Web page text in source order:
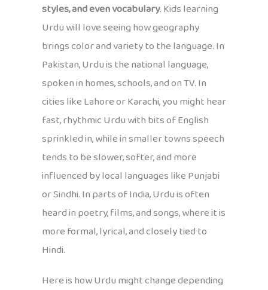
styles, and even vocabulary. Kids learning
Urdu will love seeing how geography
brings color and variety to the language. In
Pakistan, Urdu is the national language,
spoken in homes, schools, and on TV. In
cities like Lahore or Karachi, you might hear
fast, rhythmic Urdu with bits of English
sprinkled in, while in smaller towns speech
tends to be slower, softer, and more
influenced by local languages like Punjabi
or Sindhi. In parts of India, Urdu is often
heard in poetry, films, and songs, where it is
more formal, lyrical, and closely tied to
Hindi.
Here is how Urdu might change depending